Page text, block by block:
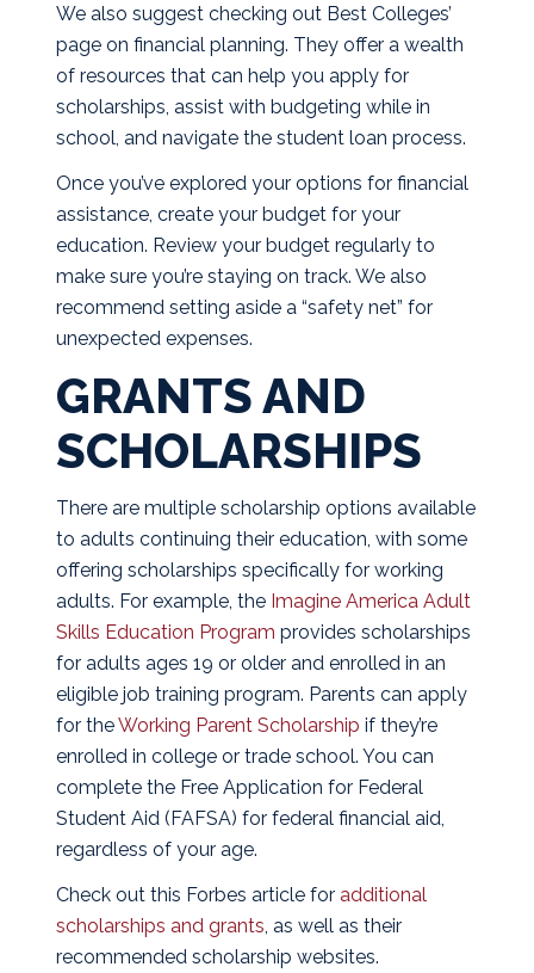
We also suggest checking out Best Colleges’
page on financial planning. They offer a wealth
of resources that can help you apply for
scholarships, assist with budgeting while in
school, and navigate the student loan process.
Once you’ve explored your options for financial
assistance, create your budget for your
education. Review your budget regularly to
make sure you’re staying on track. We also
recommend setting aside a “safety net” for
unexpected expenses.
GRANTS AND
SCHOLARSHIPS
There are multiple scholarship options available
to adults continuing their education, with some
offering scholarships specifically for working
adults. For example, the Imagine America Adult
Skills Education Program provides scholarships
for adults ages 19 or older and enrolled in an
eligible job training program. Parents can apply
for theWorking Parent Scholarship if they’re
enrolled in college or trade school. You can
complete the Free Application for Federal
Student Aid (FAFSA) for federal financial aid,
regardless of your age.
Check out this Forbes article for additional
scholarships and grants , as well as their
recommended scholarship websites.